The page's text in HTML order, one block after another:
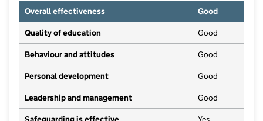
Overall effectiveness
Good
Quality of education Good
Behaviour and attitudes Good
Personal development Good
Leadership and management Good